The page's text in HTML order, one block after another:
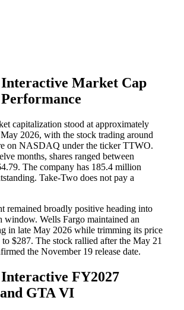
Interactive Market Cap
capitalization stood at approximately
2026, with the stock trading around
on NASDAQ under the ticker TTWO.
months, shares ranged between
The company has 185.4 million
Take-Two does not pay a
remained broadly positive heading into
window. Wells Fargo maintained an
in late May 2026 while trimming its price
$287. The stock rallied after the May 21
the November 19 release date.
FY2027
GTA VI